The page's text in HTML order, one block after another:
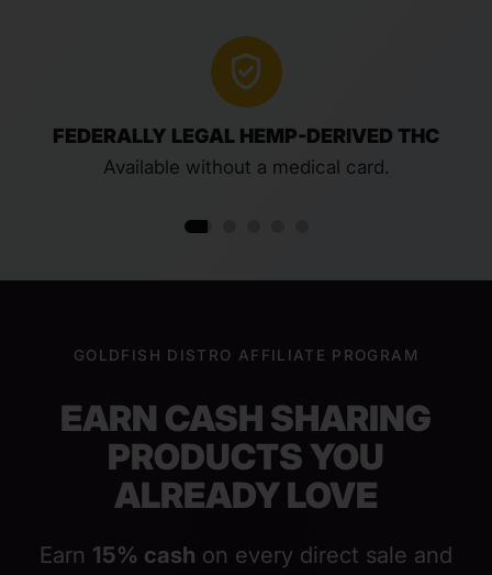
FEDERALLY LEGAL HEMP-DERIVED THC
Available without a medical card.
GOLDFISH DISTRO AFFILIATE PROGRAM
EARN CASH SHARING
PRODUCTS YOU
ALREADY LOVE
Earn 15% cash on every direct sale and